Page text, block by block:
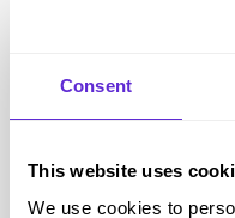
Consent
This website uses
We use cookies to
solving, teamwork, and
hideouts.
and pay £23.74.
Nerf Super Soaker